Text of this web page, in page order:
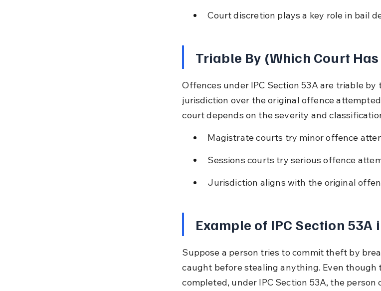
Court discretion plays a key role in bail
Triable By (Which Court
Offences under IPC Section 53A are triable
jurisdiction over the original offence
court depends on the severity and
Magistrate courts try minor offence
Sessions courts try serious offence
Jurisdiction aligns with the original
Example of IPC Section 53A
Suppose a person tries to commit theft by
caught before stealing anything. Even though
completed, under IPC Section 53A, the person